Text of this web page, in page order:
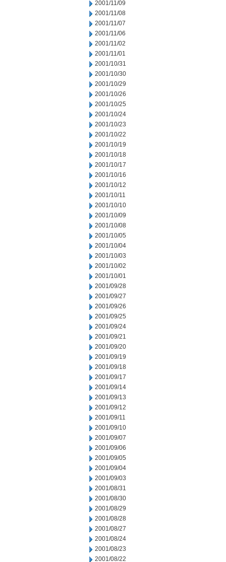
2001/11/09
2001/11/08
2001/11/07
2001/11/06
2001/11/02
2001/11/01
2001/10/31
2001/10/30
2001/10/29
2001/10/26
2001/10/25
2001/10/24
2001/10/23
2001/10/22
2001/10/19
2001/10/18
2001/10/17
2001/10/16
2001/10/12
2001/10/11
2001/10/10
2001/10/09
2001/10/08
2001/10/05
2001/10/04
2001/10/03
2001/10/02
2001/10/01
2001/09/28
2001/09/27
2001/09/26
2001/09/25
2001/09/24
2001/09/21
2001/09/20
2001/09/19
2001/09/18
2001/09/17
2001/09/14
2001/09/13
2001/09/12
2001/09/11
2001/09/10
2001/09/07
2001/09/06
2001/09/05
2001/09/04
2001/09/03
2001/08/31
2001/08/30
2001/08/29
2001/08/28
2001/08/27
2001/08/24
2001/08/23
2001/08/22